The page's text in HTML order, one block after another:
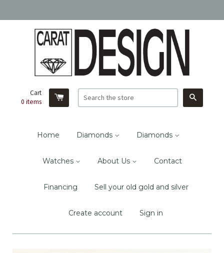
Cart
0 items
Home Diamonds Diamonds
Watches About Us Contact
Financing Sell your old gold and silver
Create account Sign in